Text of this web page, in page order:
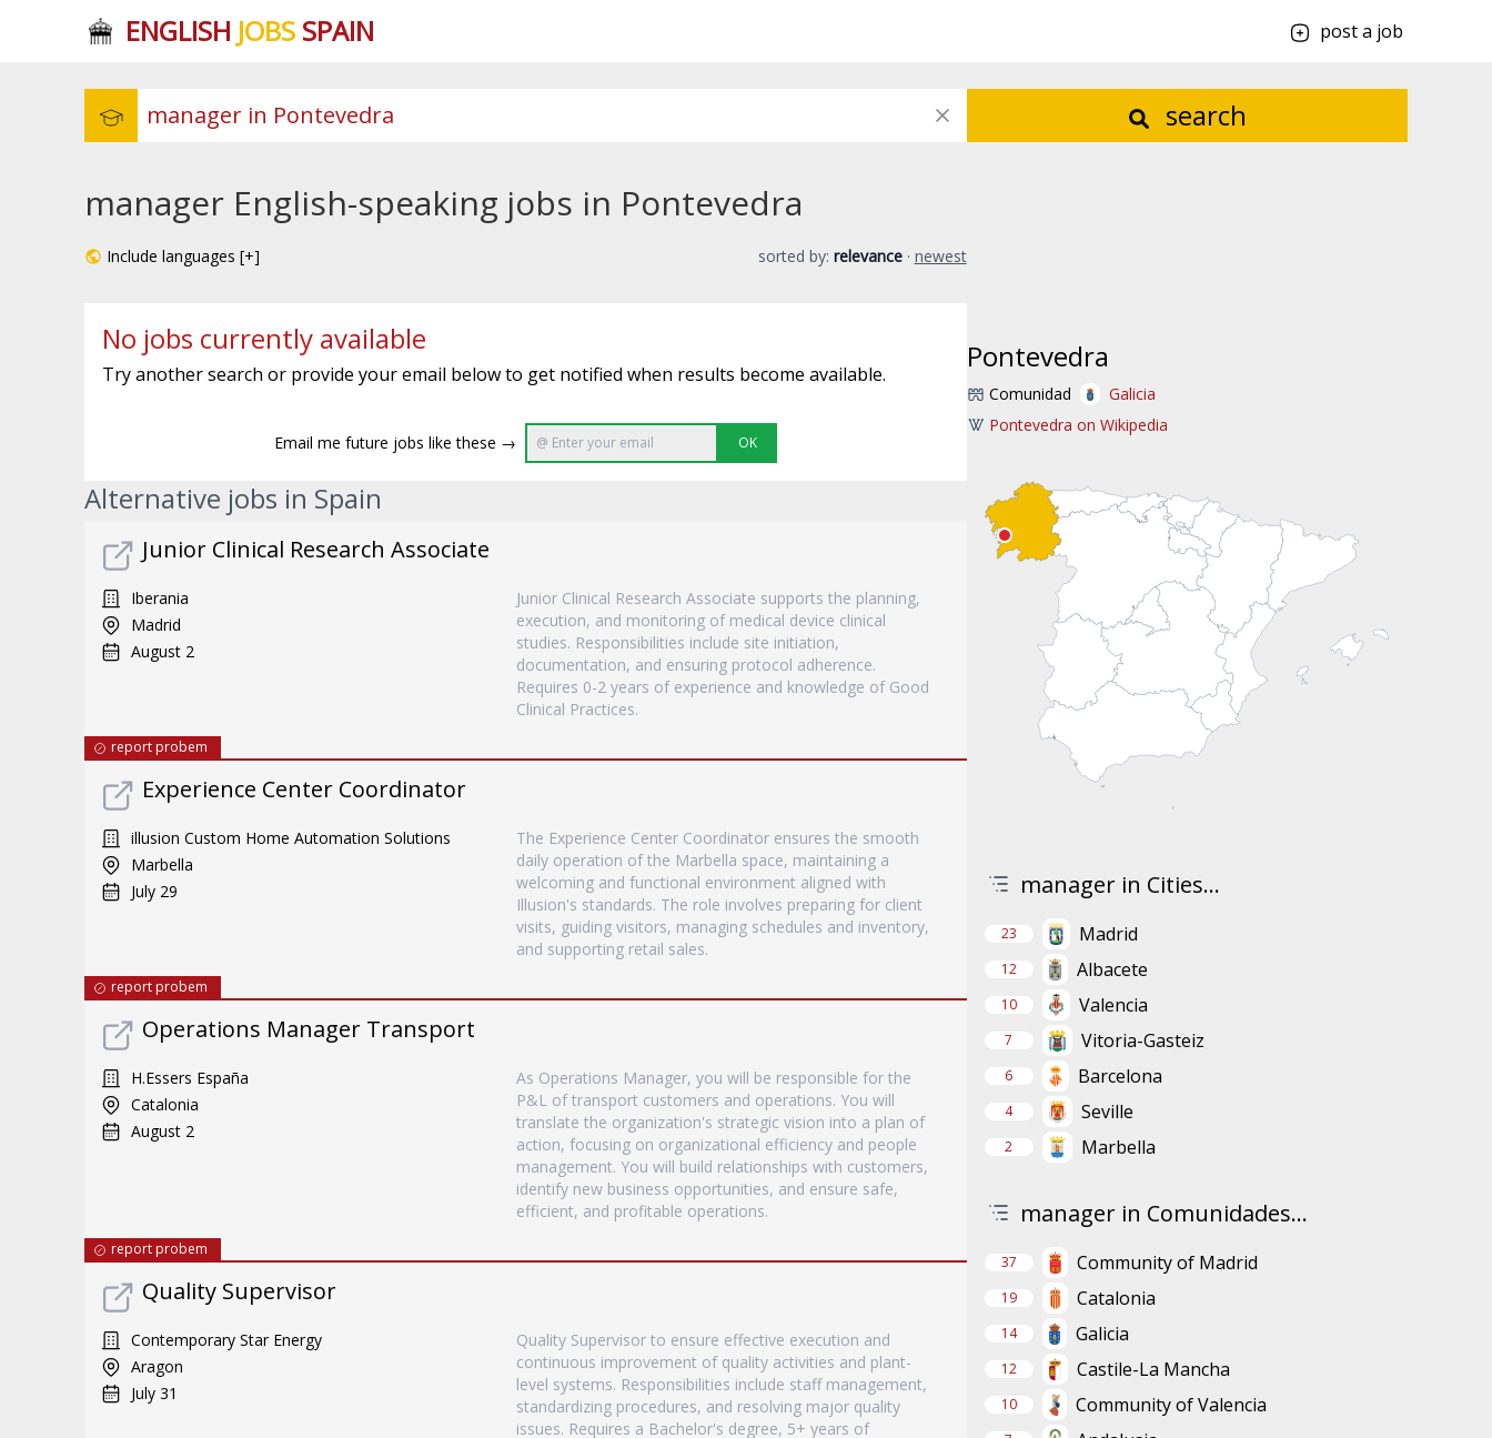
ENGLISH JOBSSPAIN post a job
search
manager English-speaking jobs in Pontevedra
Include languages [+] sorted by: relevance · newest
No jobs currently available
Try another search or provide your email below to get notified when results become available.
Email me future jobs like these → OK
Alternative jobs in Spain
Junior Clinical Research Associate
Iberania
Madrid
August 2
Junior Clinical Research Associate supports the planning,
execution, and monitoring of medical device clinical
studies. Responsibilities include site initiation,
documentation, and ensuring protocol adherence.
Requires 0-2 years of experience and knowledge of Good
Clinical Practices.
report probem
Experience Center Coordinator
illusion Custom Home Automation Solutions
Marbella
July 29
The Experience Center Coordinator ensures the smooth
daily operation of the Marbella space, maintaining a
welcoming and functional environment aligned with
Illusion's standards. The role involves preparing for client
visits, guiding visitors, managing schedules and inventory,
and supporting retail sales.
report probem
Operations Manager Transport
H.Essers España
Catalonia
August 2
As Operations Manager, you will be responsible for the
P&L of transport customers and operations. You will
translate the organization's strategic vision into a plan of
action, focusing on organizational efficiency and people
management. You will build relationships with customers,
identify new business opportunities, and ensure safe,
efficient, and profitable operations.
report probem
Quality Supervisor
Contemporary Star Energy
Aragon
July 31
Quality Supervisor to ensure effective execution and
continuous improvement of quality activities and plant-
level systems. Responsibilities include staff management,
standardizing procedures, and resolving major quality
issues. Requires a Bachelor's degree, 5+ years of
Pontevedra
Comunidad
Galicia
Pontevedra on Wikipedia
manager in Cities...
23 Madrid
12 Albacete
10 Valencia
7 Vitoria-Gasteiz
6 Barcelona
4 Seville
2 Marbella
manager in Comunidades...
37 Community of Madrid
19 Catalonia
14 Galicia
12 Castile-La Mancha
10 Community of Valencia